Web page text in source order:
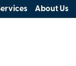
About Us